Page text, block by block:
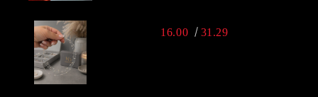
16.00 31.29